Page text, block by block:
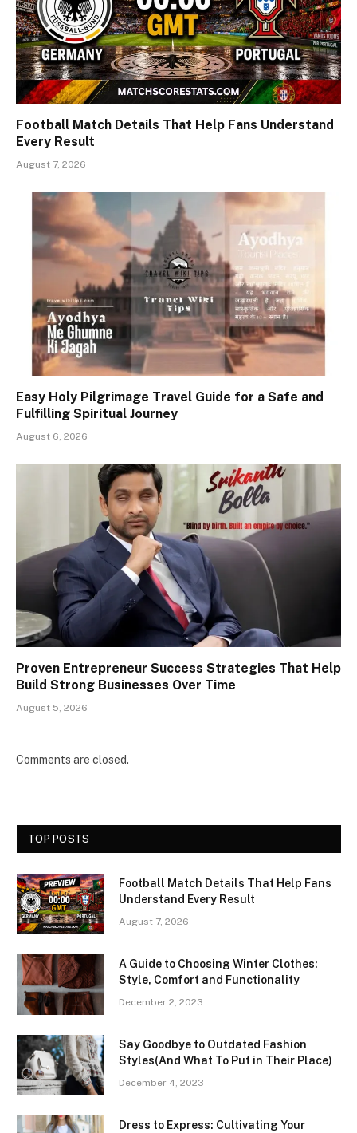
Football Match Details That Help Fans Understand
Every Result
August 7, 2026
Easy Holy Pilgrimage Travel Guide for a Safe and
Fulfilling Spiritual Journey
August 6, 2026
Proven Entrepreneur Success Strategies That Help
Build Strong Businesses Over Time
August 5, 2026
Comments are closed.
TOP POSTS
Football Match Details That Help Fans
Understand Every Result
August 7, 2026
A Guide to Choosing Winter Clothes:
Style, Comfort and Functionality
December 2, 2023
Say Goodbye to Outdated Fashion
Styles(And What To Put in Their Place)
December 4, 2023
Dress to Express: Cultivating Your